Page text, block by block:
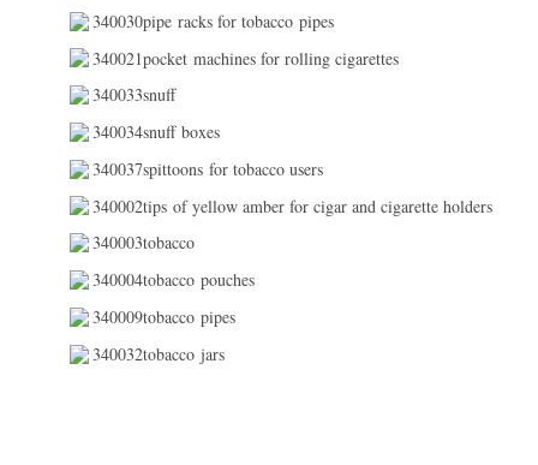
340030pipe racks for tobacco pipes
340021pocket machines for rolling cigarettes
340033snuff
340034snuff boxes
340037spittoons for tobacco users
340002tips of yellow amber for cigar and cigarette holders
340003tobacco
340004tobacco pouches
340009tobacco pipes
340032tobacco jars